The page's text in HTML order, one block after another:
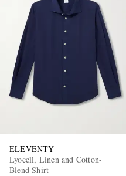
ELEVENTY
Lyocell, Linen and Cotton-
Blend Shirt